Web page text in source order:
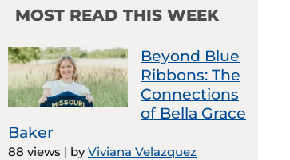
MOST READ THIS WEEK
Beyond Blue
Ribbons: The
Connections
of Bella Grace
Baker
88 views | byViviana Velazquez